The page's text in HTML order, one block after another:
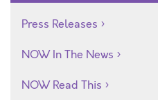
Press Releases
NOW In The News
NOW Read This